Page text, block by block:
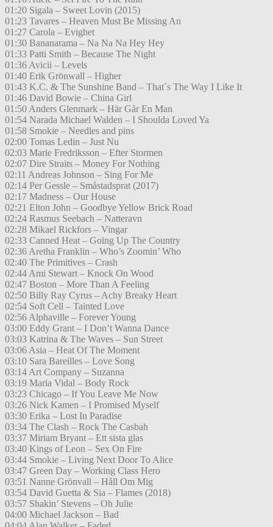
01:20 Sigala – Sweet Lovin (2015)
01:23 Tavares – Heaven Must Be Missing An
01:27 Carola – Evighet
01:30 Bananarama – Na Na Na Hey Hey
01:33 Patti Smith – Because The Night
01:36 Avicii – Levels
01:40 Erik Grönwall – Higher
01:43 K.C. & The Sunshine Band – That´s The Way I Like It
01:46 David Bowie – China Girl
01:50 Anders Glenmark – Här Går En Man
01:54 Narada Michael Walden – I Shoulda Loved Ya
01:58 Smokie – Needles and pins
02:00 Tomas Ledin – Just Nu
02:03 Marie Fredriksson – Efter Stormen
02:07 Dire Straits – Money For Nothing
02:11 Andreas Johnson – Sing For Me
02:14 Per Gessle – Småstadsprat (2017)
02:17 Madness – Our House
02:21 Elton John – Goodbye Yellow Brick Road
02:24 Rasmus Seebach – Natteravn
02:28 Mikael Rickfors – Vingar
02:33 Canned Heat – Going Up The Country
02:36 Aretha Franklin – Who’s Zoomin’ Who
02:40 The Primitives – Crash
02:44 Ami Stewart – Knock On Wood
02:47 Boston – More Than A Feeling
02:50 Billy Ray Cyrus – Achy Breaky Heart
02:54 Soft Cell – Tainted Love
02:56 Alphaville – Forever Young
03:00 Eddy Grant – I Don’t Wanna Dance
03:03 Katrina & The Waves – Sun Street
03:06 Asia – Heat Of The Moment
03:10 Sara Bareilles – Love Song
03:14 Art Company – Suzanna
03:19 Maria Vidal – Body Rock
03:23 Chicago – If You Leave Me Now
03:26 Nick Kamen – I Promised Myself
03:30 Erika – Lost In Paradise
03:34 The Clash – Rock The Casbah
03:37 Miriam Bryant – Ett sista glas
03:40 Kings of Leon – Sex On Fire
03:44 Smokie – Living Next Door To Alice
03:47 Green Day – Working Class Hero
03:51 Nanne Grönvall – Håll Om Mig
03:54 David Guetta & Sia – Flames (2018)
03:57 Shakin’ Stevens – Oh Julie
04:00 Michael Jackson – Bad